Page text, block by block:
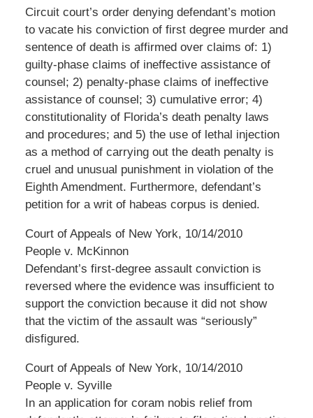
Circuit court’s order denying defendant’s motion
to vacate his conviction of first degree murder and
sentence of death is affirmed over claims of: 1)
guilty-phase claims of ineffective assistance of
counsel; 2) penalty-phase claims of ineffective
assistance of counsel; 3) cumulative error; 4)
constitutionality of Florida’s death penalty laws
and procedures; and 5) the use of lethal injection
as a method of carrying out the death penalty is
cruel and unusual punishment in violation of the
Eighth Amendment. Furthermore, defendant’s
petition for a writ of habeas corpus is denied.
Court of Appeals of New York, 10/14/2010
People v. McKinnon
Defendant’s first-degree assault conviction is
reversed where the evidence was insufficient to
support the conviction because it did not show
that the victim of the assault was “seriously”
disfigured.
Court of Appeals of New York, 10/14/2010
People v. Syville
In an application for coram nobis relief from